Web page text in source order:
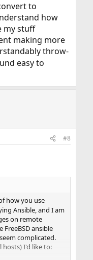
to
how
my stuff
making more
throw-
easy to
#8
how you use
Ansible, and I am
on remote
FreeBSD ansible
complicated.
hosts) I'd like to: